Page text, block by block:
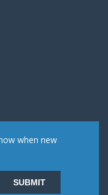
when new